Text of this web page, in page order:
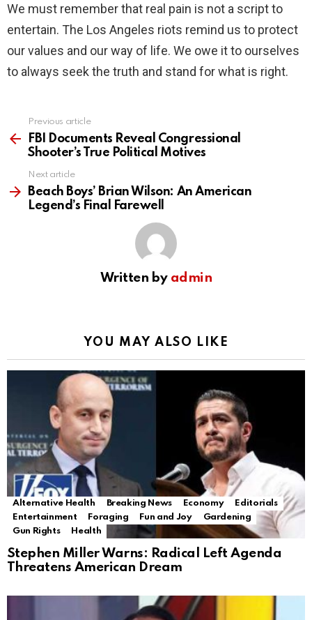
We must remember that real pain is not a script to
entertain. The Los Angeles riots remind us to protect
our values and our way of life. We owe it to ourselves
to always seek the truth and stand for what is right.
more
Previous article
FBI Documents Reveal Congressional
Shooter’s True Political Motives
Next article
Beach Boys’ Brian Wilson: An American
Legend’s Final Farewell
Written by admin
YOU MAY ALSO LIKE
Alternative Health Breaking News Economy
Editorials
Entertainment
Foraging Fun and Joy
Gardening
Gun Rights
Health
Stephen Miller Warns: Radical Left Agenda
Threatens American Dream